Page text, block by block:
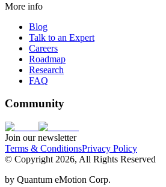
More info
Blog
Talk to an Expert
Careers
Roadmap
Research
FAQ
Community
Join our newsletter
Terms & ConditionsPrivacy Policy
© Copyright 2026, All Rights Reserved
by Quantum eMotion Corp.